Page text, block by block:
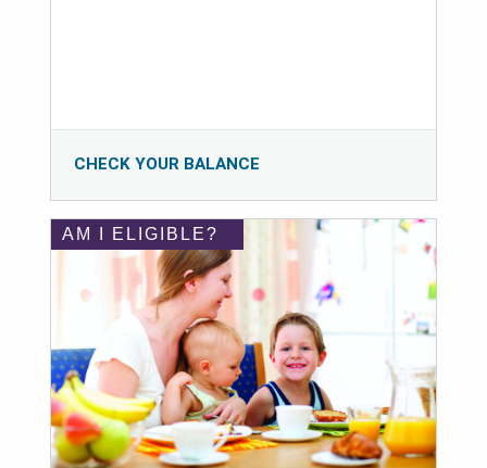
CHECK YOUR BALANCE
AM I ELIGIBLE?